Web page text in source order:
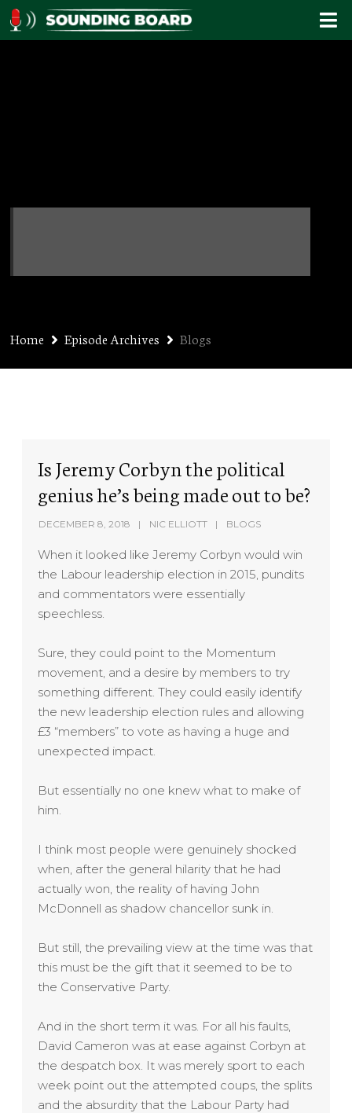
Home Episode Archives Blogs
Is Jeremy Corbyn the political
genius he’s being made out to be?
DECEMBER 8, 2018 NIC ELLIOTT BLOGS
When it looked like Jeremy Corbyn would win
the Labour leadership election in 2015, pundits
and commentators were essentially
speechless.
Sure, they could point to the Momentum
movement, and a desire by members to try
something different. They could easily identify
the new leadership election rules and allowing
£3 “members” to vote as having a huge and
unexpected impact.
But essentially no one knew what to make of
him.
I think most people were genuinely shocked
when, after the general hilarity that he had
actually won, the reality of having John
McDonnell as shadow chancellor sunk in.
But still, the prevailing view at the time was that
this must be the gift that it seemed to be to
the Conservative Party.
And in the short term it was. For all his faults,
David Cameron was at ease against Corbyn at
the despatch box. It was merely sport to each
week point out the attempted coups, the splits
and the absurdity that the Labour Party had